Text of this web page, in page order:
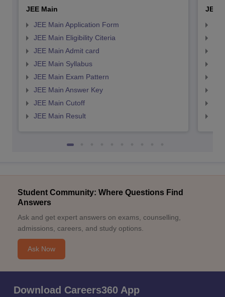
JEE Main
JEE Main Application Form
JEE Main Eligibility Citeria
JEE Main Admit card
JEE Main Syllabus
JEE Main Exam Pattern
JEE Main Answer Key
JEE Main Cutoff
JEE Main Result
JEE
Student Community: Where Questions Find
Answers
Ask and get expert answers on exams, counselling,
admissions, careers, and study options.
Ask Now
Download Careers360 App